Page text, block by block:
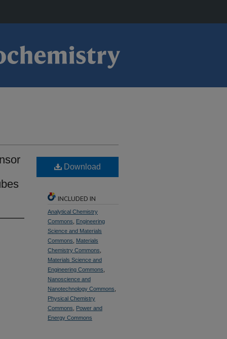
Download
INCLUDED IN
Analytical Chemistry
Commons
Engineering
Science and Materials
Commons
Materials
Chemistry Commons
Materials Science and
Engineering Commons
Nanoscience and
Nanotechnology Commons
Physical Chemistry
Commons
Power and
Energy Commons